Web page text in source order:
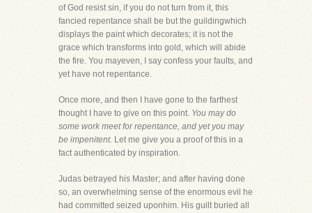
of God resist sin, if you do not turn from it, this
fancied repentance shall be but the guildingwhich
displays the paint which decorates; it is not the
grace which transforms into gold, which will abide
the fire. You mayeven, I say confess your faults, and
yet have not repentance.
Once more, and then I have gone to the farthest
thought I have to give on this point. You may do
some work meet for repentance, and yet you may
be impenitent. Let me give you a proof of this in a
fact authenticated by inspiration.
Judas betrayed his Master; and after having done
so, an overwhelming sense of the enormous evil he
had committed seized uponhim. His guilt buried all